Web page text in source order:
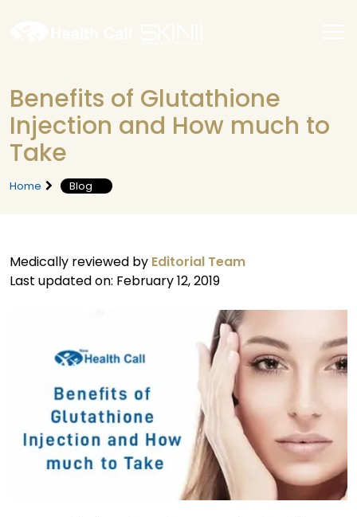
Benefits of Glutathione
Injection and How much to
Take
Home Blog
Medically reviewed by Editorial Team
Last updated on: February 12, 2019